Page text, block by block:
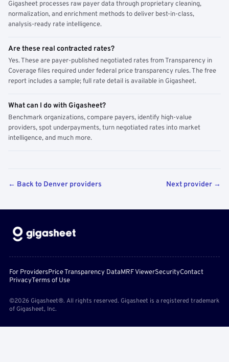
Gigasheet processes raw payer data through proprietary cleaning,
normalization, and enrichment methods to deliver best-in-class,
analysis-ready rate intelligence.
Are these real contracted rates?
Yes. These are payer-published negotiated rates from Transparency in
Coverage files required under federal price transparency rules. The free
report includes a sample; full rate detail is available in Gigasheet.
What can I do with Gigasheet?
Benchmark organizations, compare payers, identify high-value
providers, spot underpayments, turn negotiated rates into market
intelligence, and much more.
← Back to Denver providers Next provider →
For ProvidersPrice Transparency DataMRF ViewerSecurityContact
PrivacyTerms of Use
©2026 Gigasheet®. All rights reserved. Gigasheet is a registered trademark
of Gigasheet, Inc.